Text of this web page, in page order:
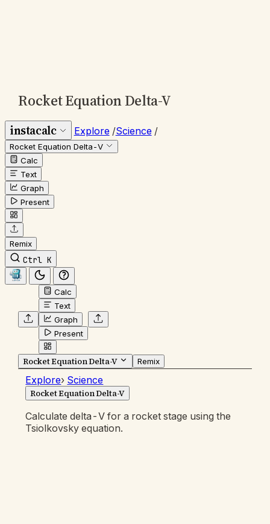
Rocket Equation Delta-V
instacalc Explore /Science /
Rocket Equation Delta-V
Calc
Text
Graph
Present
Remix
Ctrl K
Calc
Text
Graph
Present
Rocket Equation Delta-V Remix
Explore› Science
Rocket Equation Delta-V
Calculate delta-V for a rocket stage using the
Tsiolkovsky equation.